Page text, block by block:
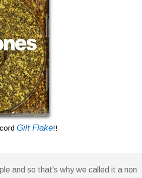
Gilt Flake!!
and so that's why we called it a non